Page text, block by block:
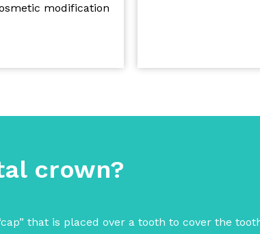
modification
crown?
that is placed over a tooth to cover the